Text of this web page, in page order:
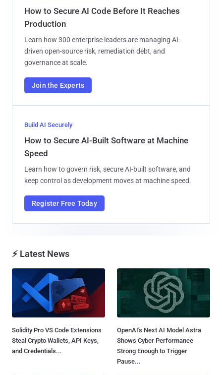
How to Secure AI Code Before It Reaches
Production
Learn how 300 enterprise leaders are managing AI-
driven open-source risk, remediation debt, and
governance at scale.
Join the Experts
Build AI Securely
How to Secure AI-Built Software at Machine
Speed
Learn how to govern risk, secure AI-built software, and
keep control as development moves at machine speed.
Register Free Today
⚡ Latest News
Solidity Pro VS Code Extensions
Steal Crypto Wallets, API Keys,
and Credentials...
OpenAI's Next AI Model Astra
Shows Cyber Performance
Strong Enough to Trigger
Pause...